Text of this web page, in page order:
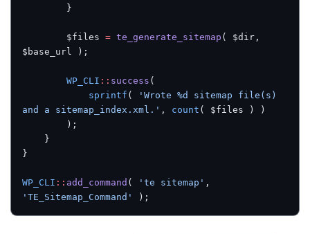
        }
        $files
= te_generate_sitemap ( $dir,
$base_url );
        WP_CLI
:: success (
            sprintf
(
'Wrote %d sitemap file(s)
and a sitemap_index.xml.' , count ( $files ) )
        );
    }
}
WP_CLI :: add_command ( 'te sitemap'
'TE_Sitemap_Command'
);